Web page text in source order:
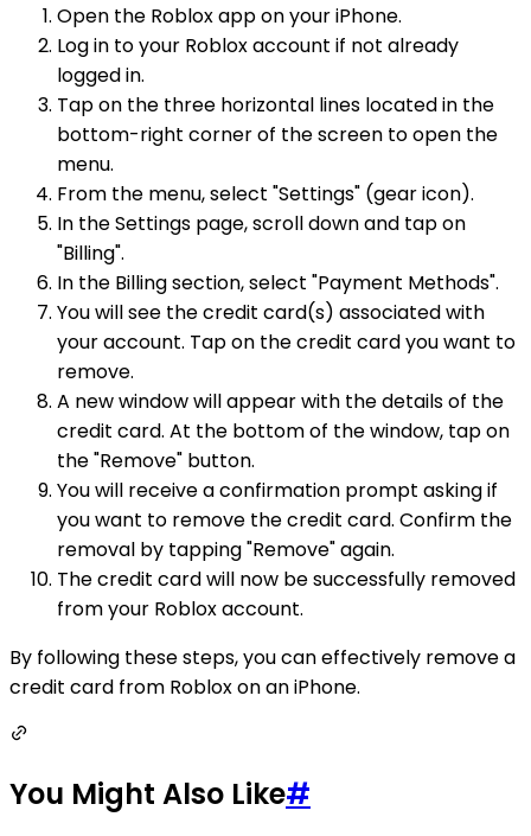
Open the Roblox app on your iPhone.
Log in to your Roblox account if not already
logged in.
Tap on the three horizontal lines located in the
bottom-right corner of the screen to open the
menu.
From the menu, select "Settings" (gear icon).
In the Settings page, scroll down and tap on
"Billing".
In the Billing section, select "Payment Methods".
You will see the credit card(s) associated with
your account. Tap on the credit card you want to
remove.
A new window will appear with the details of the
credit card. At the bottom of the window, tap on
the "Remove" button.
You will receive a confirmation prompt asking if
you want to remove the credit card. Confirm the
removal by tapping "Remove" again.
The credit card will now be successfully removed
from your Roblox account.
By following these steps, you can effectively remove a
credit card from Roblox on an iPhone.
You Might Also Like#